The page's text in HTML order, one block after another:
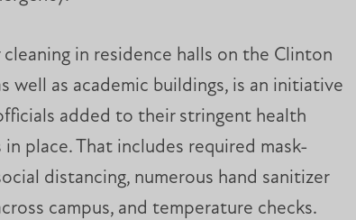
cleaning in residence halls on the Clinton
well as academic buildings, is an initiative
added to their stringent health
place. That includes required mask-
distancing, numerous hand sanitizer
campus, and temperature checks.